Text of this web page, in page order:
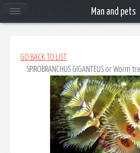
GO BACK TO LIST
SPIROBRANCHUS GIGANTEUS orWorm
Man and pets